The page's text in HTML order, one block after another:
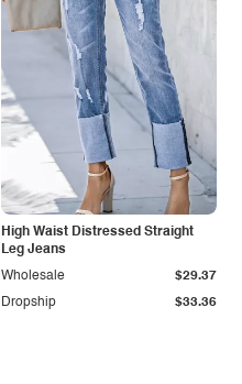
High Waist Distressed Straight
Leg Jeans
Dropship $33.36
Wholesale $29.37